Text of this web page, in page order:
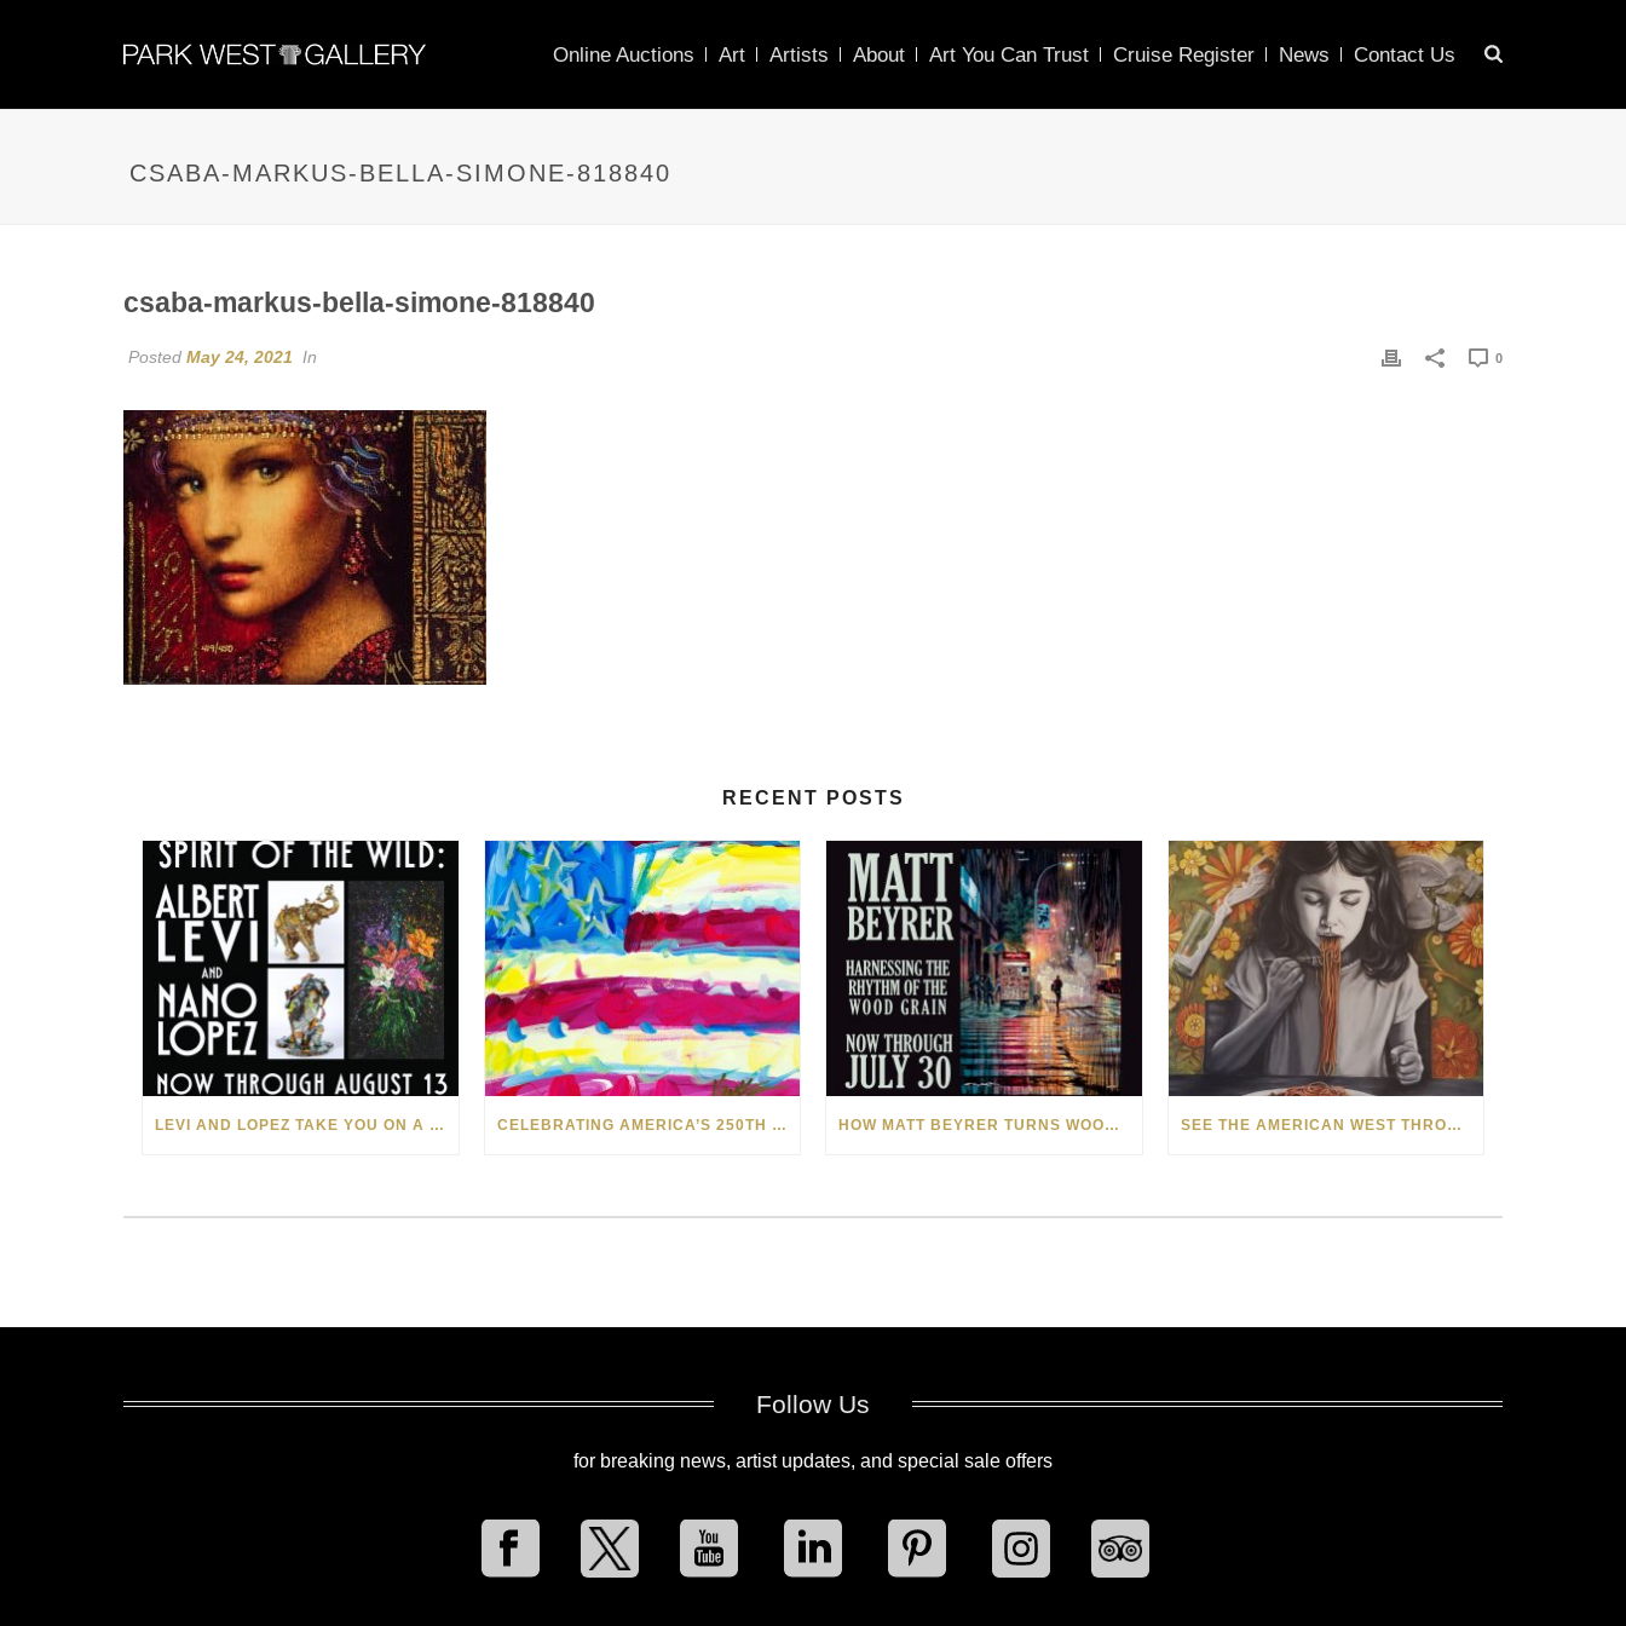
Online Auctions Art Artists About Art You Can Trust Cruise Register News Contact Us
CSABA-MARKUS-BELLA-SIMONE-818840
csaba-markus-bella-simone-818840
Posted May 24, 2021 In 0
RECENT POSTS
LEVI AND LOPEZ TAKE YOU ON A WILD RIDE IN SOHO CELEBRATING AMERICA’S 250TH WITH THE ART OF TIM YANKE AND MANUEL HOW MATT BEYRER TURNS WOOD GRAIN INTO WORKS OF ART SEE THE AMERICAN WEST THROUGH NEW EYES: LORI MCCOY LIVE PAINTING IN LAS VEGAS
Follow Us
for breaking news, artist updates, and special sale offers